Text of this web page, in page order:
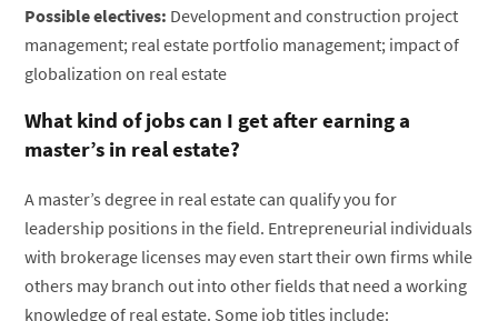
Possible electives: Development and construction project
management; real estate portfolio management; impact of
globalization on real estate
What kind of jobs can I get after earning a
master’s in real estate?
A master’s degree in real estate can qualify you for
leadership positions in the field. Entrepreneurial individuals
with brokerage licenses may even start their own firms while
others may branch out into other fields that need a working
knowledge of real estate. Some job titles include: